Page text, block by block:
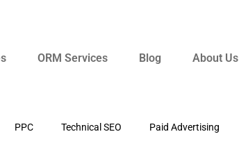
ORM Services Blog About Us
PPC Technical SEO Paid Advertising